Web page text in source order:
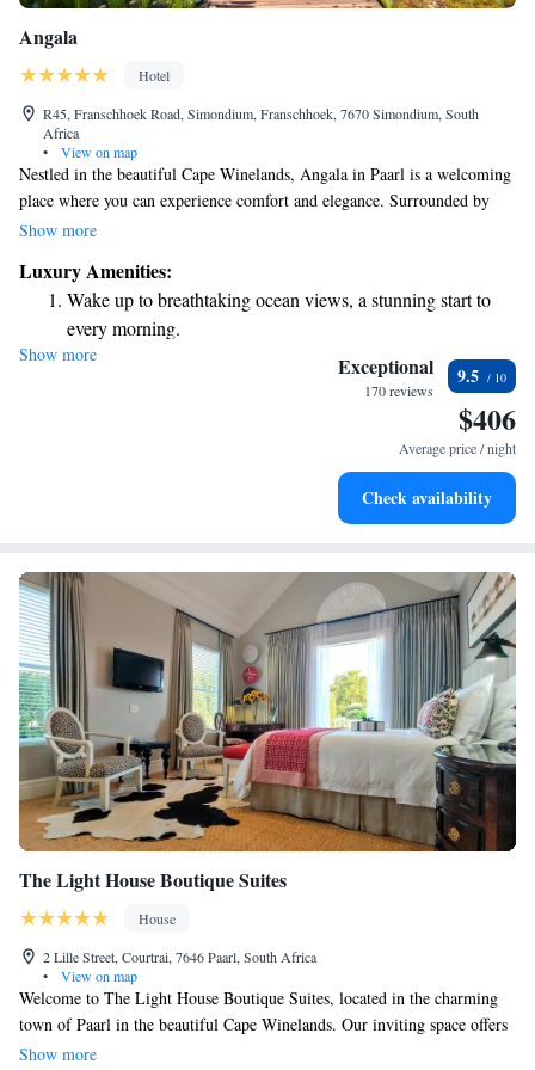
Angala
Hotel
R45, Franschhoek Road, Simondium, Franschhoek, 7670 Simondium, South
Africa
•
View on map
Nestled in the beautiful Cape Winelands, Angala in Paarl is a welcoming
place where you can experience comfort and elegance. Surrounded by
stunning mountains, our accommodations are designed to make you feel
making it easy for groups to gather and collaborate. Plus, we're
conveniently located near some of the area's famous golf courses, perfect
for enthusiasts looking to enjoy a round. No matter what brings you here,
we’re committed to ensuring your stay is enjoyable and fulfilling.
Show more
Luxury Amenities:
Wake up to breathtaking ocean views, a stunning start to
every morning.
Stay right on the oceanfront and let the sound of waves
Enjoy convenient transportation with our exclusive shuttle
Stay productive with top-notch business services available
Show more Exceptional
170 reviews
9.5
$406
Average price / night
Check availability
The Light House Boutique Suites
House
2 Lille Street, Courtrai, 7646 Paarl, South Africa
•
View on map
Welcome to The Light House Boutique Suites, located in the charming
town of Paarl in the beautiful Cape Winelands. Our inviting space offers
a swimming pool and a sunny terrace where you can relax and enjoy the
Show more